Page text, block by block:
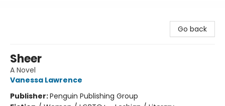
Go back
Sheer
A Novel
Vanessa Lawrence
Publisher:Penguin Publishing Group